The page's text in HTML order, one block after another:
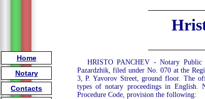
Home
Notary
Contacts
HRISTO PANCHEV - Notary
Pazardzhik, filed under No. 070 at the
3, P. Yavorov Street, ground floor. The
types of notary proceedings in
Procedure Code, provision the following: